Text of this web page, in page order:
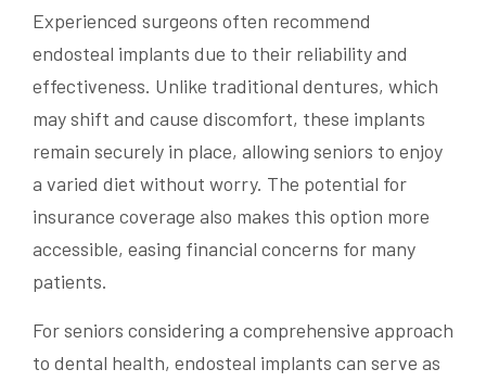
Experienced surgeons often recommend
endosteal implants due to their reliability and
effectiveness. Unlike traditional dentures, which
may shift and cause discomfort, these implants
remain securely in place, allowing seniors to enjoy
a varied diet without worry. The potential for
insurance coverage also makes this option more
accessible, easing financial concerns for many
patients.
For seniors considering a comprehensive approach
to dental health, endosteal implants can serve as